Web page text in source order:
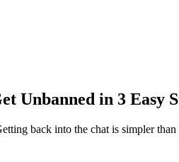
Unbanned in 3 Easy
back into the chat is simpler